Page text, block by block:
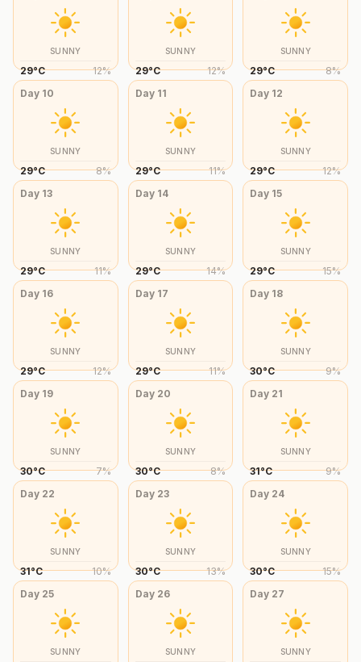
SUNNY
29°C 12%
SUNNY
29°C 12%
SUNNY
29°C 8%
Day 10
SUNNY
29°C 8%
Day 11
SUNNY
29°C 11%
Day 12
SUNNY
29°C 12%
Day 13
SUNNY
29°C 11%
Day 14
SUNNY
29°C 14%
Day 15
SUNNY
29°C 15%
Day 16
SUNNY
29°C 12%
Day 17
SUNNY
29°C 11%
Day 18
SUNNY
30°C 9%
Day 19
SUNNY
30°C 7%
Day 20
SUNNY
30°C 8%
Day 21
SUNNY
31°C 9%
Day 22
SUNNY
31°C 10%
Day 23
SUNNY
30°C 13%
Day 24
SUNNY
30°C 15%
Day 25
SUNNY
Day 26
SUNNY
Day 27
SUNNY